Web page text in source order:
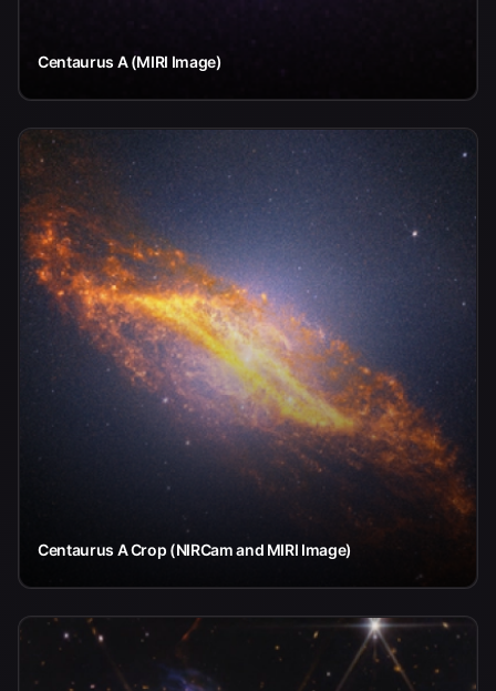
Centaurus A (MIRI Image)
Centaurus A Crop (NIRCam and MIRI Image)